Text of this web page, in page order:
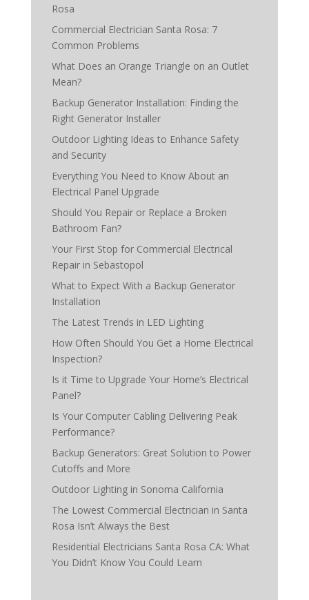
Rosa
Commercial Electrician Santa Rosa: 7
Common Problems
What Does an Orange Triangle on an Outlet
Mean?
Backup Generator Installation: Finding the
Right Generator Installer
Outdoor Lighting Ideas to Enhance Safety
and Security
Everything You Need to Know About an
Electrical Panel Upgrade
Should You Repair or Replace a Broken
Bathroom Fan?
Your First Stop for Commercial Electrical
Repair in Sebastopol
What to Expect With a Backup Generator
Installation
The Latest Trends in LED Lighting
How Often Should You Get a Home Electrical
Inspection?
Is it Time to Upgrade Your Home’s Electrical
Panel?
Is Your Computer Cabling Delivering Peak
Performance?
Backup Generators: Great Solution to Power
Cutoffs and More
Outdoor Lighting in Sonoma California
The Lowest Commercial Electrician in Santa
Rosa Isn’t Always the Best
Residential Electricians Santa Rosa CA: What
You Didn’t Know You Could Learn